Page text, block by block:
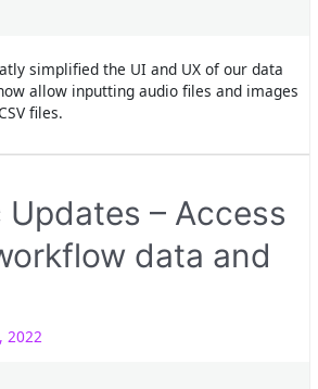
simplified the UI and UX of our data
allow inputting audio files and images
files.
Updates – Access
data and
2022